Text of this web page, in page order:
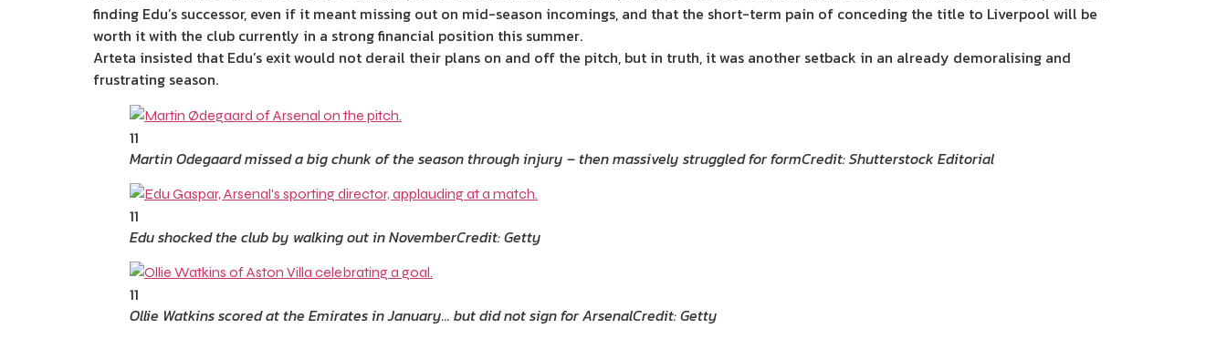
finding Edu’s successor, even if it meant missing out on mid-season incomings, and that the short-term pain of conceding the title to Liverpool will be
worth it with the club currently in a strong financial position this summer.
Arteta insisted that Edu’s exit would not derail their plans on and off the pitch, but in truth, it was another setback in an already demoralising and
frustrating season.
11
Martin Odegaard missed a big chunk of the season through injury – then massively struggled for formCredit: Shutterstock Editorial
11
Edu shocked the club by walking out in NovemberCredit: Getty
11
Ollie Watkins scored at the Emirates in January… but did not sign for ArsenalCredit: Getty